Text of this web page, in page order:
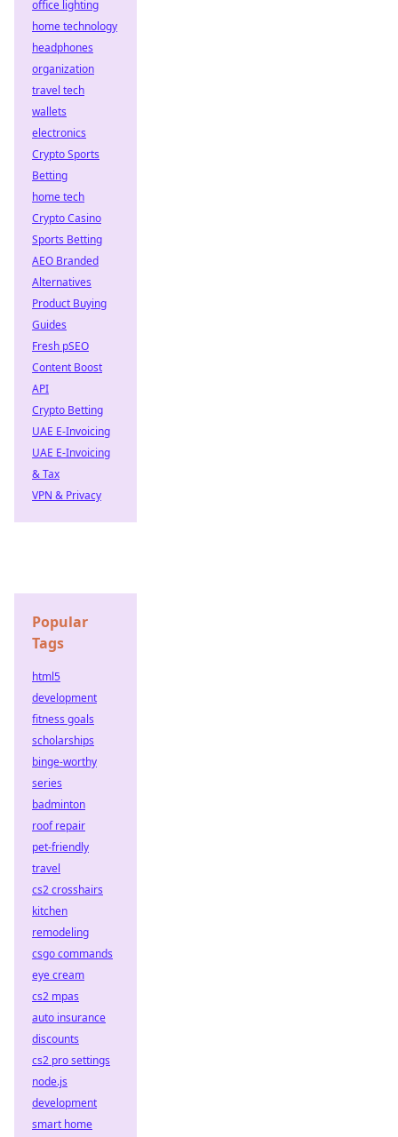
office lighting
home technology
headphones
organization
travel tech
wallets
electronics
Crypto Sports
Betting
home tech
Crypto Casino
Sports Betting
AEO Branded
Alternatives
Product Buying
Guides
Fresh pSEO
Content Boost
API
Crypto Betting
UAE E-Invoicing
UAE E-Invoicing
& Tax
VPN & Privacy
Popular
Tags
html5
development
fitness goals
scholarships
binge-worthy
series
badminton
roof repair
pet-friendly
travel
cs2 crosshairs
kitchen
remodeling
csgo commands
eye cream
cs2 mpas
auto insurance
discounts
cs2 pro settings
node.js
development
smart home